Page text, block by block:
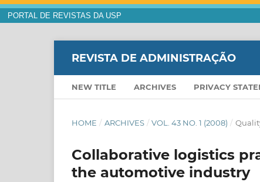
PORTAL DE REVISTAS DA USP
REVISTA DE ADMINISTRAÇÃO
NEW TITLE ARCHIVES PRIVACY
HOME / ARCHIVES / VOL. 43 NO. 1 (2008) /
Collaborative logistics
the automotive industry